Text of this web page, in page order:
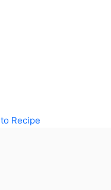
Recipe